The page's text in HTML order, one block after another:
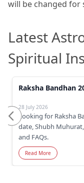
will be changed for
Latest
Spiritual
Raksha Bandhan
28 July 2026
Looking for Raksha
date, Shubh
and FAQs.
Read More